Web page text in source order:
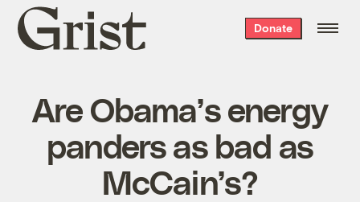
Grist
home
Donate
Are Obama’s energy
panders as bad as
McCain’s?